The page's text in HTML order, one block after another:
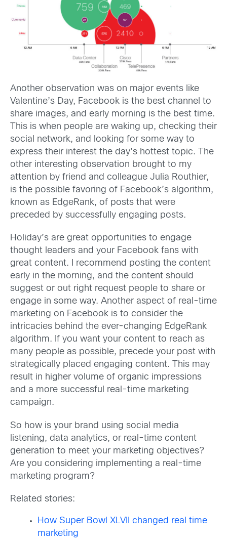
Another observation was on major events like
Valentine’s Day, Facebook is the best channel to
share images, and early morning is the best time.
This is when people are waking up, checking their
social network, and looking for some way to
express their interest the day’s hottest topic. The
other interesting observation brought to my
attention by friend and colleague Julia Routhier,
is the possible favoring of Facebook’s algorithm,
known as EdgeRank, of posts that were
preceded by successfully engaging posts.
Holiday’s are great opportunities to engage
thought leaders and your Facebook fans with
great content. I recommend posting the content
early in the morning, and the content should
suggest or out right request people to share or
engage in some way. Another aspect of real-time
marketing on Facebook is to consider the
intricacies behind the ever-changing EdgeRank
algorithm. If you want your content to reach as
many people as possible, precede your post with
strategically placed engaging content. This may
result in higher volume of organic impressions
and a more successful real-time marketing
campaign.
So how is your brand using social media
listening, data analytics, or real-time content
generation to meet your marketing objectives?
Are you considering implementing a real-time
marketing program?
Related stories:
How Super Bowl XLVII changed real time
marketing